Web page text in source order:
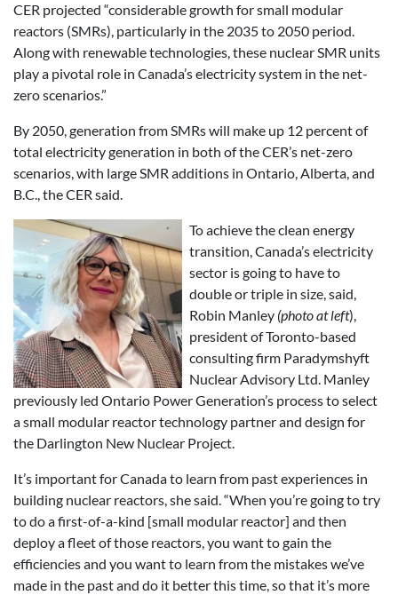
CER projected “considerable growth for small modular
reactors (SMRs), particularly in the 2035 to 2050 period.
Along with renewable technologies, these nuclear SMR units
play a pivotal role in Canada’s electricity system in the net-
zero scenarios.”
By 2050, generation from SMRs will make up 12 percent of
total electricity generation in both of the CER’s net-zero
scenarios, with large SMR additions in Ontario, Alberta, and
B.C., the CER said.
To achieve the clean energy
transition, Canada’s electricity
sector is going to have to
double or triple in size, said,
Robin Manley (photo at left),
president of Toronto-based
consulting firm Paradymshyft
Nuclear Advisory Ltd. Manley
previously led Ontario Power Generation’s process to select
a small modular reactor technology partner and design for
the Darlington New Nuclear Project.
It’s important for Canada to learn from past experiences in
building nuclear reactors, she said. “When you’re going to try
to do a first-of-a-kind [small modular reactor] and then
deploy a fleet of those reactors, you want to gain the
efficiencies and you want to learn from the mistakes we’ve
made in the past and do it better this time, so that it’s more